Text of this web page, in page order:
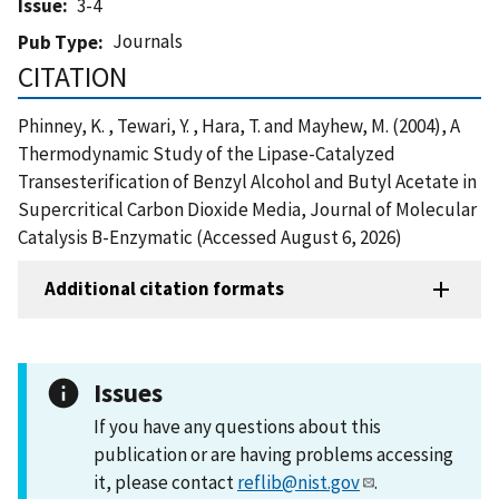
Issue
3-4
Pub Type
Journals
CITATION
Phinney, K. , Tewari, Y. , Hara, T. and Mayhew, M. (2004), A
Thermodynamic Study of the Lipase-Catalyzed
Transesterification of Benzyl Alcohol and Butyl Acetate in
Supercritical Carbon Dioxide Media, Journal of Molecular
Catalysis B-Enzymatic (Accessed August 6, 2026)
Additional citation formats
Issues
If you have any questions about this
publication or are having problems accessing
it, please contactreflib@nist.gov .